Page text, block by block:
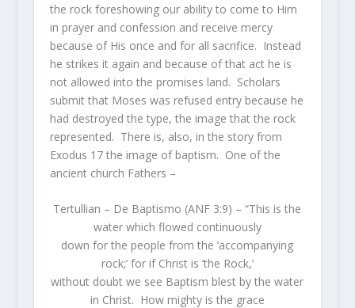
the rock foreshowing our ability to come to Him
in prayer and confession and receive mercy
because of His once and for all sacrifice. Instead
he strikes it again and because of that act he is
not allowed into the promises land. Scholars
submit that Moses was refused entry because he
had destroyed the type, the image that the rock
represented. There is, also, in the story from
Exodus 17 the image of baptism. One of the
ancient church Fathers –
Tertullian – De Baptismo (ANF 3:9) – “This is the
water which flowed continuously
down for the people from the ‘accompanying
rock;’ for if Christ is ‘the Rock,’
without doubt we see Baptism blest by the water
in Christ. How mighty is the grace